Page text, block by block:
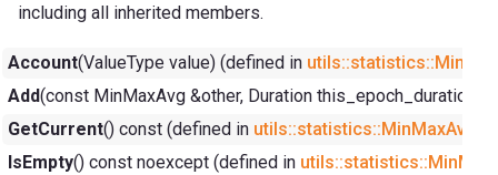
including all inherited members.
Account(ValueType value) (defined in
Add(const MinMaxAvg &other, Duration
GetCurrent() const (defined in utils::statistics::MinMaxAvg<
IsEmpty() const noexcept (defined in